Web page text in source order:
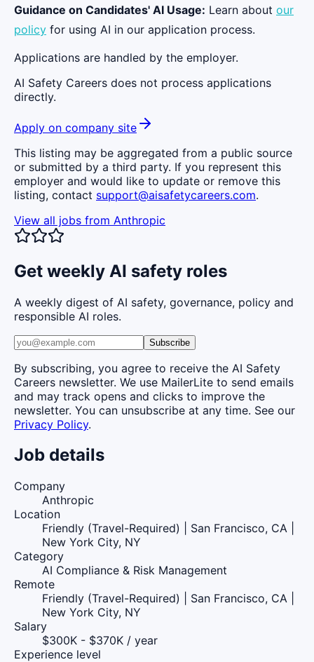
Guidance on Candidates' AI Usage: Learn about our
policy for using AI in our application process.
Applications are handled by the employer.
AI Safety Careers does not process applications
directly.
Apply on company site
This listing may be aggregated from a public source
or submitted by a third party. If you represent this
employer and would like to update or remove this
listing, contact support@aisafetycareers.com.
View all jobs from Anthropic
Get weekly AI safety roles
A weekly digest of AI safety, governance, policy and
responsible AI roles.
Subscribe
By subscribing, you agree to receive the AI Safety
Careers newsletter. We use MailerLite to send emails
and may track opens and clicks to improve the
newsletter. You can unsubscribe at any time. See our
Privacy Policy.
Job details
Company
Anthropic
Location
Friendly (Travel-Required) | San Francisco, CA |
New York City, NY
Category
AI Compliance & Risk Management
Remote
Friendly (Travel-Required) | San Francisco, CA |
New York City, NY
Salary
$300K - $370K / year
Experience level